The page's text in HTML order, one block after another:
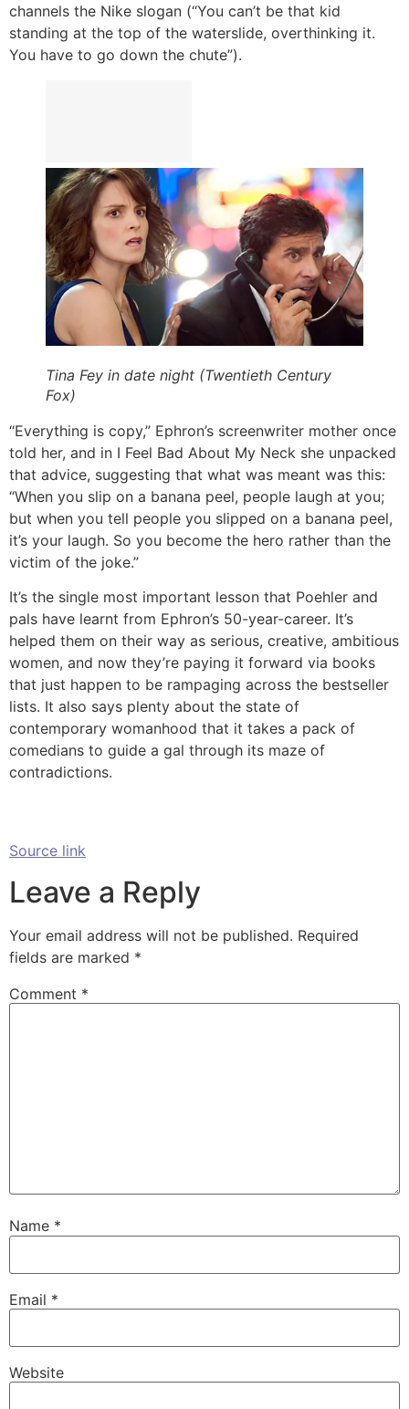
channels the Nike slogan (“You can’t be that kid
standing at the top of the waterslide, overthinking it.
You have to go down the chute”).
Tina Fey in date night (Twentieth Century
Fox)
“Everything is copy,” Ephron’s screenwriter mother once
told her, and in I Feel Bad About My Neck she unpacked
that advice, suggesting that what was meant was this:
“When you slip on a banana peel, people laugh at you;
but when you tell people you slipped on a banana peel,
it’s your laugh. So you become the hero rather than the
victim of the joke.”
It’s the single most important lesson that Poehler and
pals have learnt from Ephron’s 50-year-career. It’s
helped them on their way as serious, creative, ambitious
women, and now they’re paying it forward via books
that just happen to be rampaging across the bestseller
lists. It also says plenty about the state of
contemporary womanhood that it takes a pack of
comedians to guide a gal through its maze of
contradictions.
Source link
Leave a Reply
Your email address will not be published. Required
fields are marked *
Comment *
Name *
Email *
Website